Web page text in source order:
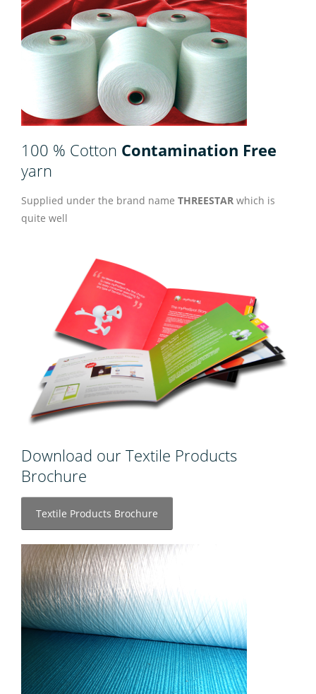
100 % Cotton Contamination Free
yarn
Supplied under the brand name THREESTAR which is
quite well
Download our Textile Products
Brochure
Textile Products Brochure